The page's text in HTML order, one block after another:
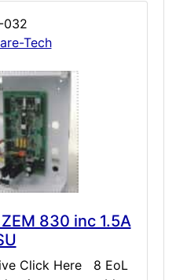
032
Tech
830 inc 1.5A
Click Here 8 EoL